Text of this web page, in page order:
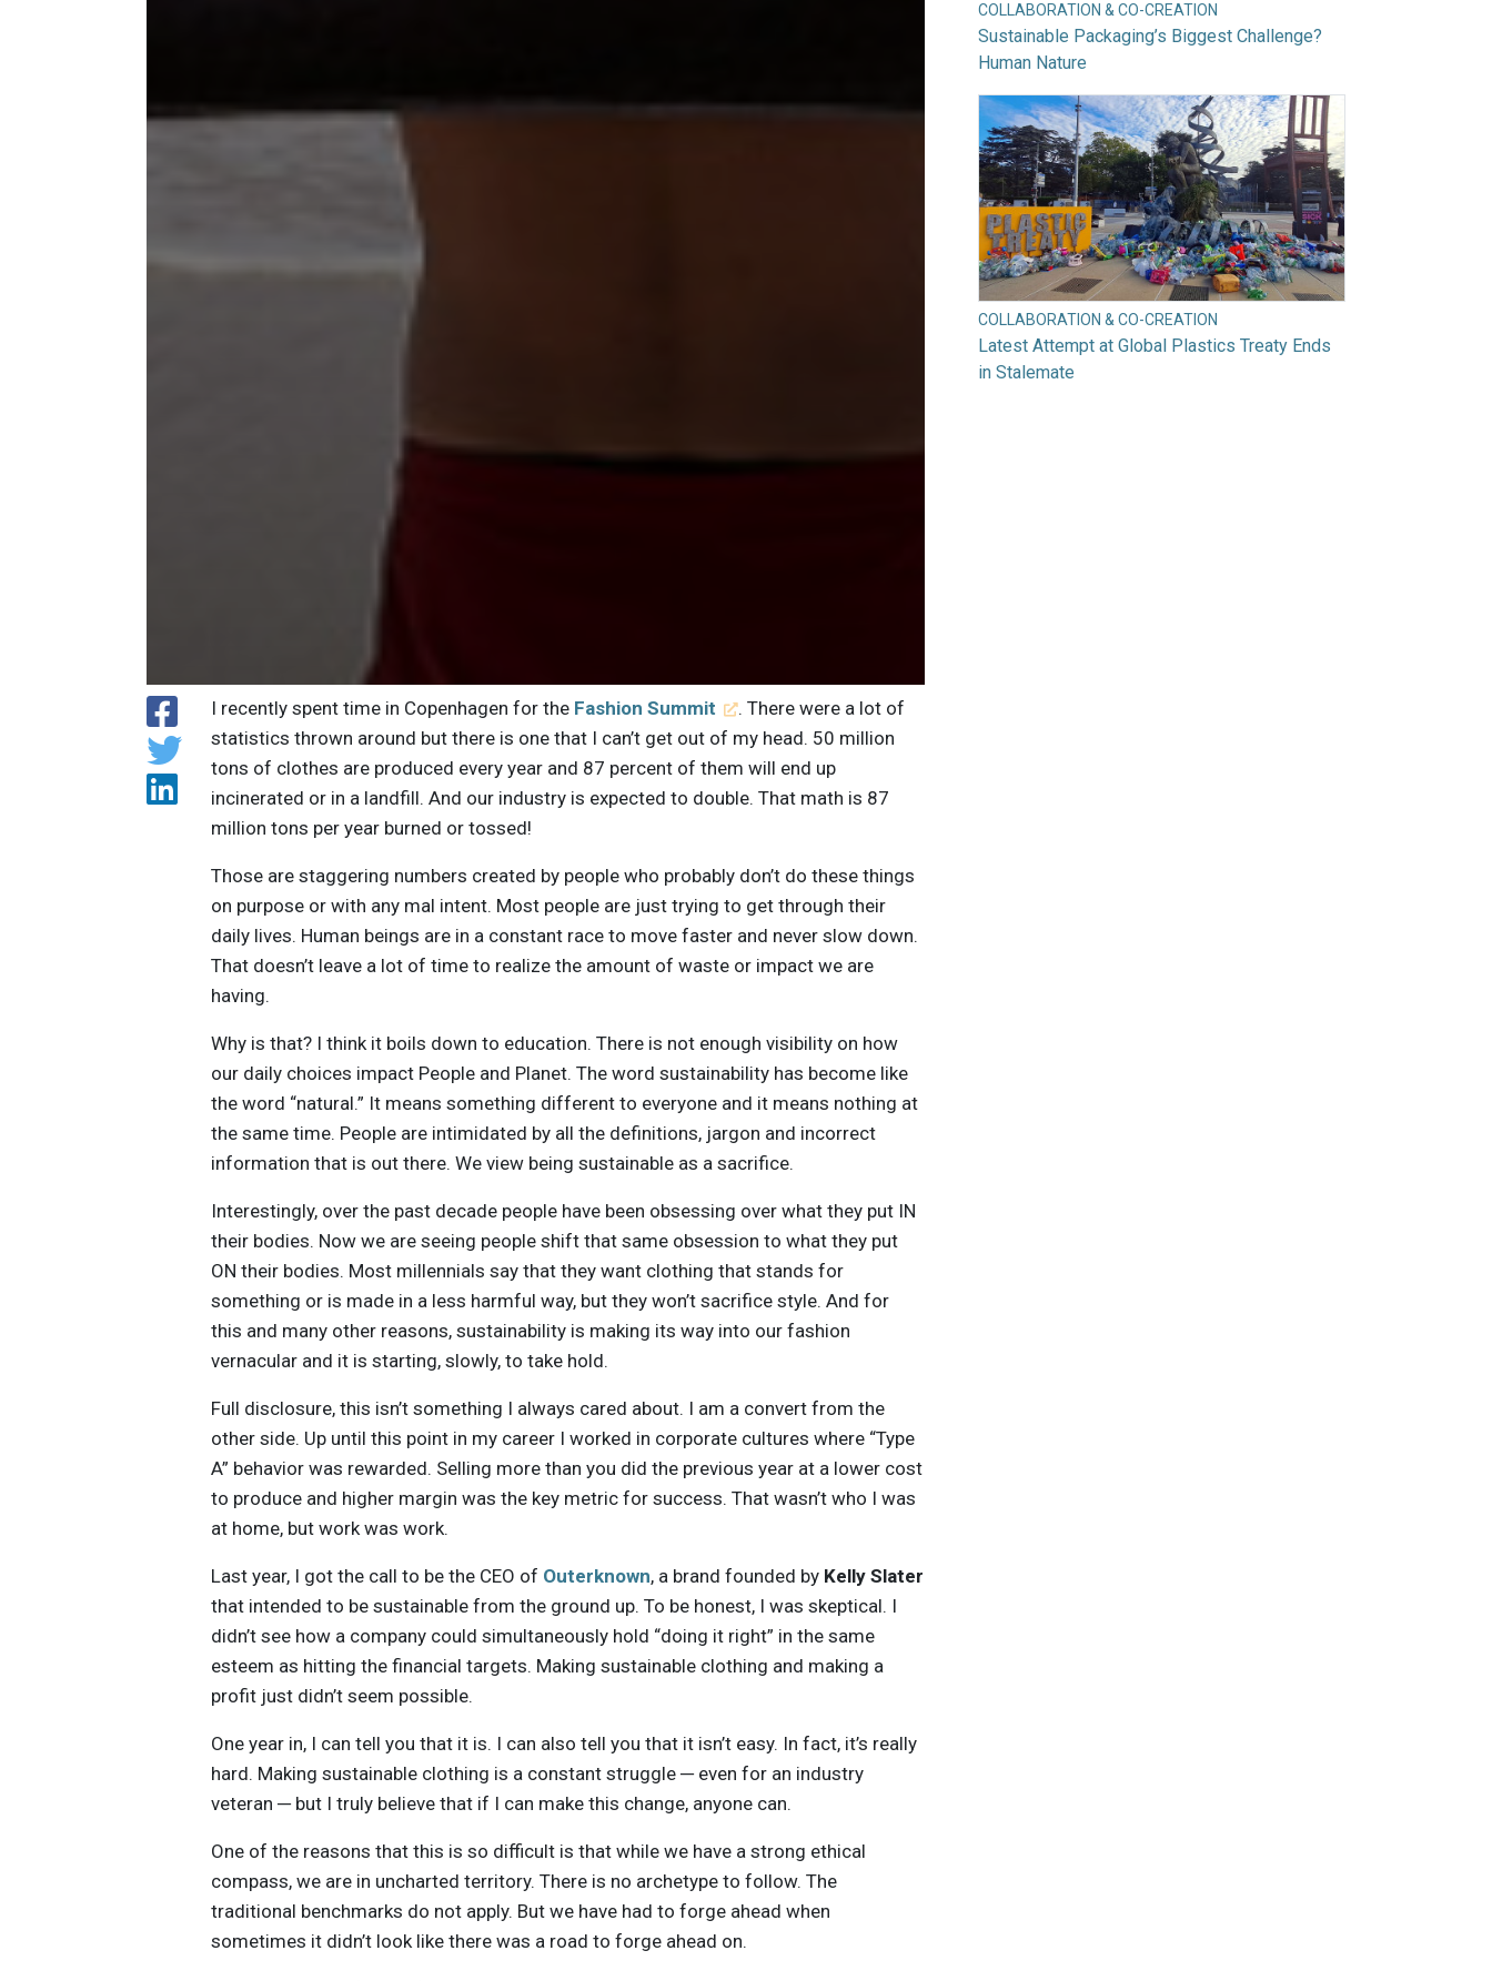
I recently spent time in Copenhagen for the Fashion Summit
. There were a lot of
statistics thrown around but there is one that I can’t get out of my head. 50 million
tons of clothes are produced every year and 87 percent of them will end up
incinerated or in a landfill. And our industry is expected to double. That math is 87
million tons per year burned or tossed!
Those are staggering numbers created by people who probably don’t do these things
on purpose or with any mal intent. Most people are just trying to get through their
daily lives. Human beings are in a constant race to move faster and never slow down.
That doesn’t leave a lot of time to realize the amount of waste or impact we are
having.
Why is that? I think it boils down to education. There is not enough visibility on how
our daily choices impact People and Planet. The word sustainability has become like
the word “natural.” It means something different to everyone and it means nothing at
the same time. People are intimidated by all the definitions, jargon and incorrect
information that is out there. We view being sustainable as a sacrifice.
Interestingly, over the past decade people have been obsessing over what they put IN
their bodies. Now we are seeing people shift that same obsession to what they put
ON their bodies. Most millennials say that they want clothing that stands for
something or is made in a less harmful way, but they won’t sacrifice style. And for
this and many other reasons, sustainability is making its way into our fashion
vernacular and it is starting, slowly, to take hold.
Full disclosure, this isn’t something I always cared about. I am a convert from the
other side. Up until this point in my career I worked in corporate cultures where “Type
A” behavior was rewarded. Selling more than you did the previous year at a lower cost
to produce and higher margin was the key metric for success. That wasn’t who I was
at home, but work was work.
Last year, I got the call to be the CEO of Outerknown, a brand founded by Kelly Slater
that intended to be sustainable from the ground up. To be honest, I was skeptical. I
didn’t see how a company could simultaneously hold “doing it right” in the same
esteem as hitting the financial targets. Making sustainable clothing and making a
profit just didn’t seem possible.
One year in, I can tell you that it is. I can also tell you that it isn’t easy. In fact, it’s really
hard. Making sustainable clothing is a constant struggle ─ even for an industry
veteran ─ but I truly believe that if I can make this change, anyone can.
One of the reasons that this is so difficult is that while we have a strong ethical
compass, we are in uncharted territory. There is no archetype to follow. The
traditional benchmarks do not apply. But we have had to forge ahead when
sometimes it didn’t look like there was a road to forge ahead on.
COLLABORATION & CO-CREATION
Sustainable Packaging’s Biggest Challenge?
Human Nature
COLLABORATION & CO-CREATION
Latest Attempt at Global Plastics Treaty Ends
in Stalemate